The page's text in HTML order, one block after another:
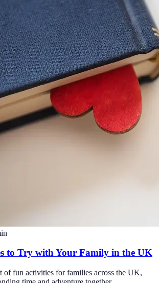
to Try with Your Family in the UK
of fun activities for families across the UK,